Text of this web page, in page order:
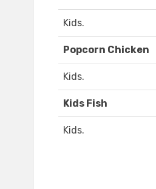
Kids.
Popcorn Chicken
Kids.
Kids Fish
Kids.